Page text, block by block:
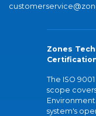
Zones
The ISO
scope
system's